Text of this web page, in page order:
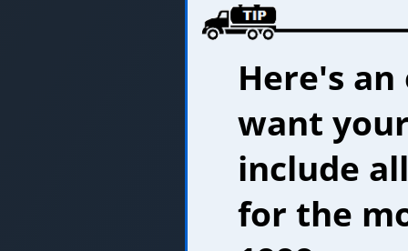
Here's
want
include
for the